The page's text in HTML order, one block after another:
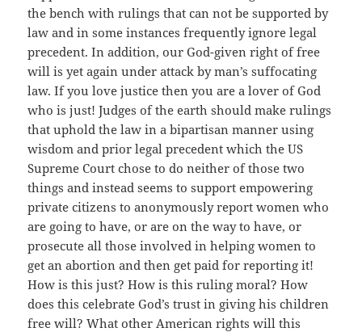
the bench with rulings that can not be supported by
law and in some instances frequently ignore legal
precedent. In addition, our God-given right of free
will is yet again under attack by man’s suffocating
law. If you love justice then you are a lover of God
who is just! Judges of the earth should make rulings
that uphold the law in a bipartisan manner using
wisdom and prior legal precedent which the US
Supreme Court chose to do neither of those two
things and instead seems to support empowering
private citizens to anonymously report women who
are going to have, or are on the way to have, or
prosecute all those involved in helping women to
get an abortion and then get paid for reporting it!
How is this just? How is this ruling moral? How
does this celebrate God’s trust in giving his children
free will? What other American rights will this